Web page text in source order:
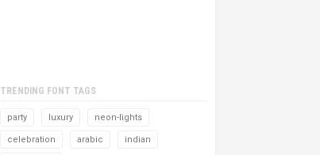
TRENDING FONT TAGS
party luxury neon-lights
celebration arabic indian